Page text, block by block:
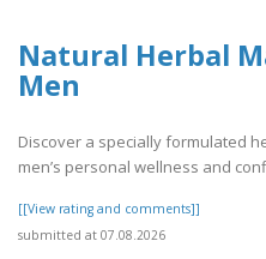
Natural Herbal
Men
Discover a specially formulated
men’s personal wellness and
[[View rating and comments]]
submitted at 07.08.2026